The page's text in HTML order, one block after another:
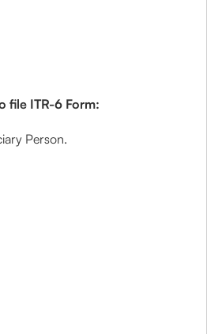
file ITR-6 Form:
Person.